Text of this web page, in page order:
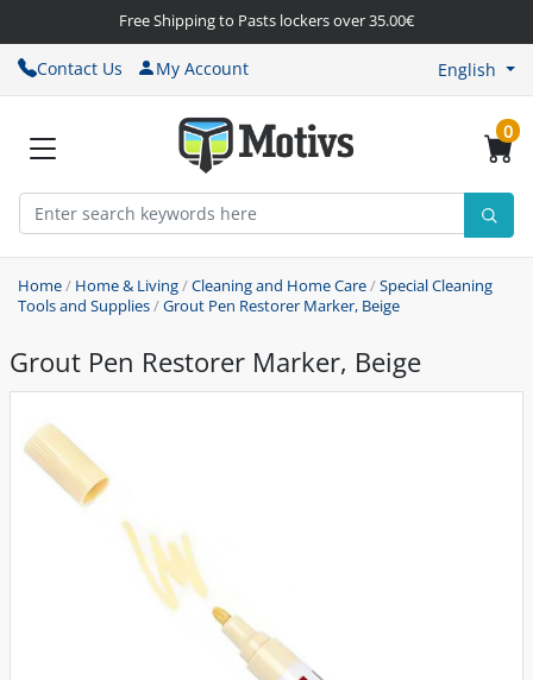
Free Shipping to Pasts lockers over 35.00€
Contact Us My Account English
0
Home/ Home & Living/Cleaning and Home Care/Special Cleaning
Tools and Supplies/Grout Pen Restorer Marker, Beige
Grout Pen Restorer Marker, Beige